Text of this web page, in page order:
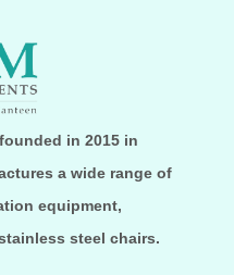
in 2015 in
a wide range of
equipment,
steel chairs.